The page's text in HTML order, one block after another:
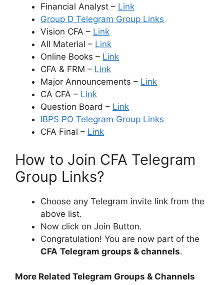
Financial Analyst – Link
Group D Telegram Group Links
Vision CFA – Link
All Material – Link
Online Books – Link
CFA & FRM – Link
Major Announcements – Link
CA CFA – Link
Question Board – Link
IBPS PO Telegram Group Links
CFA Final – Link
How to Join CFA Telegram
Group Links?
Choose any Telegram invite link from the
above list.
Now click on Join Button.
Congratulation! You are now part of the
CFA Telegram groups & channels.
More Related Telegram Groups & Channels